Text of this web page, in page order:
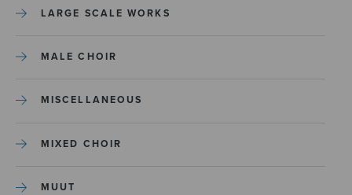
LARGE SCALE WORKS
MALE CHOIR
MISCELLANEOUS
MIXED CHOIR
MUUT